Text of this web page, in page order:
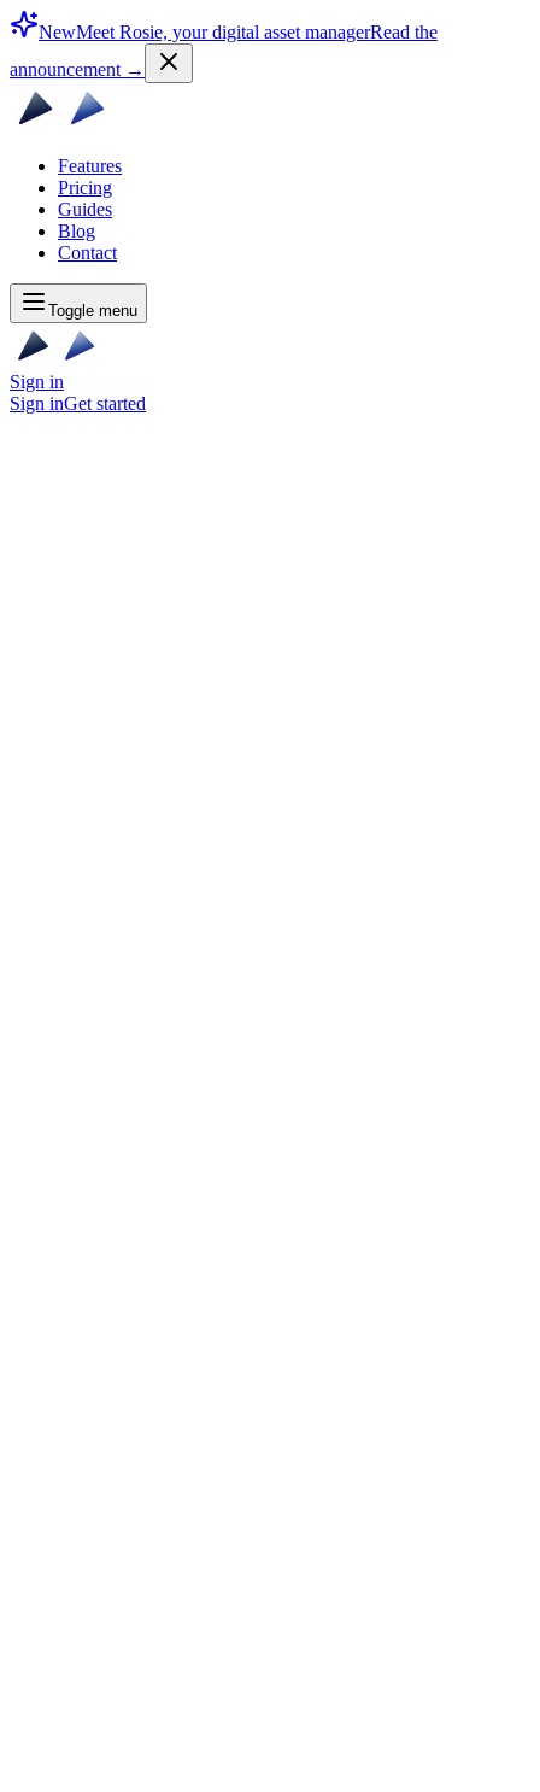
NewMeet Rosie, your digital asset managerRead the
announcement →
Features
Pricing
Guides
Blog
Contact
Toggle menu
Sign in
Sign inGet started